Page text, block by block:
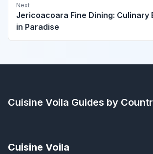
Next
Jericoacoara Fine Dining: Culinary
in Paradise
Cuisine Voila Guides by
Cuisine Voila